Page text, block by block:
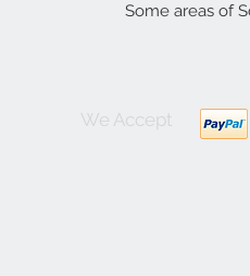
Some areas of
We Accept